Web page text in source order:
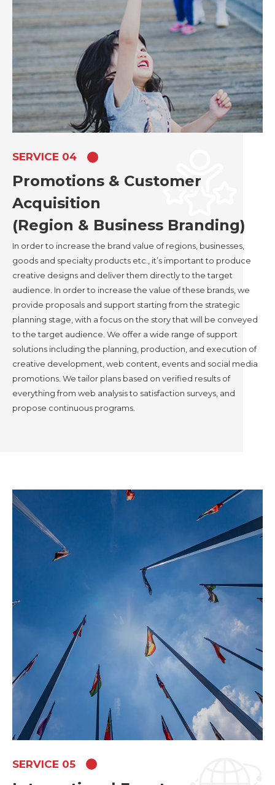
SERVICE 04
Promotions & Customer
Acquisition
(Region & Business Branding)
In order to increase the brand value of regions, businesses,
goods and specialty products etc., it’s important to produce
creative designs and deliver them directly to the target
audience. In order to increase the value of these brands, we
provide proposals and support starting from the strategic
planning stage, with a focus on the story that will be conveyed
to the target audience. We offer a wide range of support
solutions including the planning, production, and execution of
creative development, web content, events and social media
promotions. We tailor plans based on verified results of
everything from web analysis to satisfaction surveys, and
propose continuous programs.
SERVICE 05